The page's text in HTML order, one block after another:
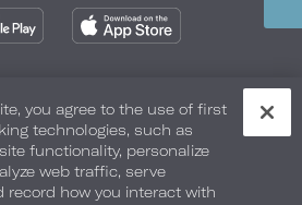
Sell My Info Safety & Well-Being
Site Map Your Privacy Choices
you agree to the use of first
technologies, such as
functionality, personalize
web traffic, serve
record how you interact with